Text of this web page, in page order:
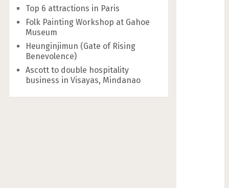
Top 6 attractions in Paris
Folk Painting Workshop at Gahoe
Museum
Heunginjimun (Gate of Rising
Benevolence)
Ascott to double hospitality
business in Visayas, Mindanao